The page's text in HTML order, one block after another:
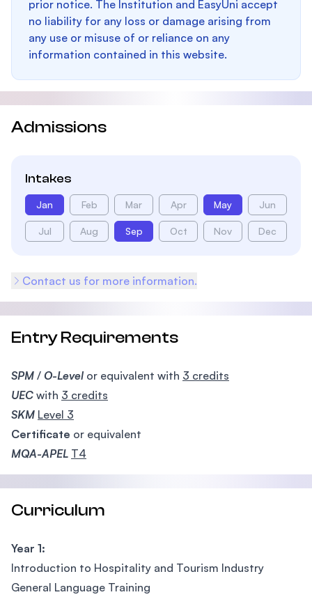
prior notice. The Institution and EasyUni accept
no liability for any loss or damage arising from
any use or misuse of or reliance on any
information contained in this website.
Admissions
Intakes
Jan Feb Mar Apr May Jun
Jul Aug Sep Oct Nov Dec
Contact us for more information.
Entry Requirements
SPM / O-Level or equivalent with 3 credits
UEC with 3 credits
SKM Level 3
Certificate or equivalent
MQA-APEL T4
Curriculum
Year 1:
Introduction to Hospitality and Tourism Industry
General Language Training